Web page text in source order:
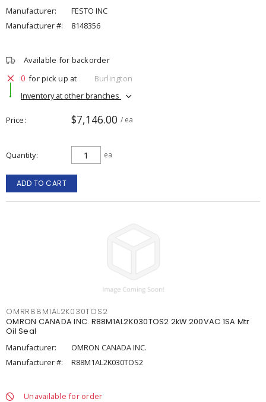
Manufacturer:
FESTO INC
Manufacturer #:
8148356
Available for backorder
0 for pick up at
Burlington
Inventory at other branches
Price $7,146.00 / ea
Quantity ea
ADD TO CART
OMRR88M1AL2K030TOS2
OMRON CANADA INC. R88M1AL2K030TOS2 2kW 200VAC 1SA Mtr
Oil Seal
Manufacturer:
OMRON CANADA INC.
Manufacturer #:
R88M1AL2K030TOS2
Unavailable for order